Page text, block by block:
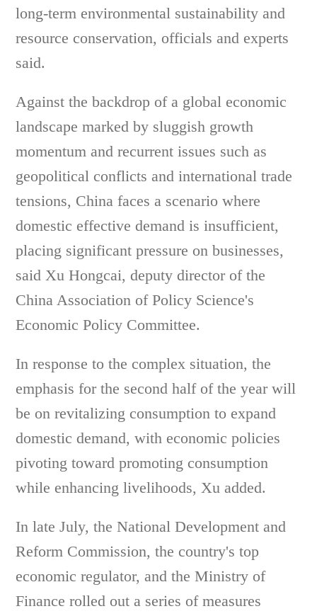
long-term environmental sustainability and
resource conservation, officials and experts
said.
Against the backdrop of a global economic
landscape marked by sluggish growth
momentum and recurrent issues such as
geopolitical conflicts and international trade
tensions, China faces a scenario where
domestic effective demand is insufficient,
placing significant pressure on businesses,
said Xu Hongcai, deputy director of the
China Association of Policy Science's
Economic Policy Committee.
In response to the complex situation, the
emphasis for the second half of the year will
be on revitalizing consumption to expand
domestic demand, with economic policies
pivoting toward promoting consumption
while enhancing livelihoods, Xu added.
In late July, the National Development and
Reform Commission, the country's top
economic regulator, and the Ministry of
Finance rolled out a series of measures